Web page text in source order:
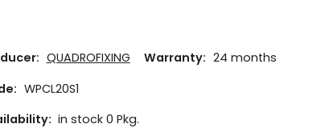
QUADROFIXING Warranty: 24 months
WPCL20S1
in stock 0 Pkg.